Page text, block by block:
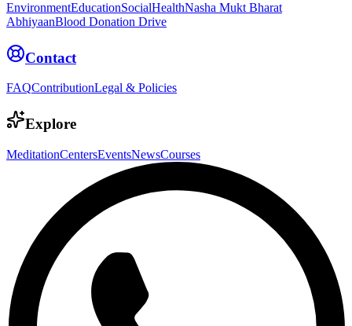
EnvironmentEducationSocialHealthNasha Mukt Bharat
AbhiyaanBlood Donation Drive
Contact
FAQContributionLegal & Policies
Explore
MeditationCentersEventsNewsCourses